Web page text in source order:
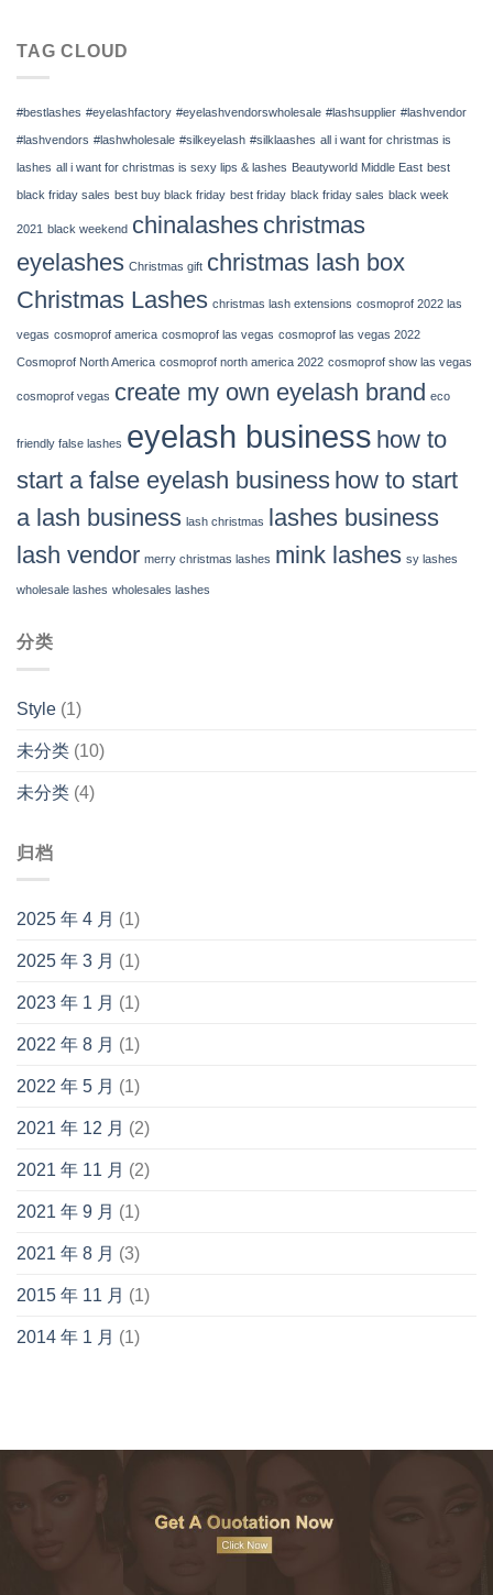
|
14,
2022
Chinalashes
TAG CLOUD
#bestlashes #eyelashfactory #eyelashvendorswholesale #lashsupplier #lashvendor
#lashvendors #lashwholesale #silkeyelash #silklaashes all i want for christmas is
lashes all i want for christmas is sexy lips & lashes Beautyworld Middle East best
black friday sales best buy black friday best friday black friday sales black week
2021 black weekend chinalashes christmas
eyelashes Christmas gift christmas lash box
Christmas Lashes christmas lash extensions cosmoprof 2022 las
vegas cosmoprof america cosmoprof las vegas cosmoprof las vegas 2022
Cosmoprof North America cosmoprof north america 2022 cosmoprof show las vegas
cosmoprof vegas create my own eyelash brand eco
friendly false lashes eyelash business how to
start a false eyelash business how to start
a lash business lash christmas lashes business
lash vendor merry christmas lashes mink lashes sy lashes
wholesale lashes wholesales lashes
分类
Style (1)
未分类 (10)
未分类 (4)
归档
2025 年 4 月 (1)
2025 年 3 月 (1)
2023 年 1 月 (1)
2022 年 8 月 (1)
2022 年 5 月 (1)
2021 年 12 月 (2)
2021 年 11 月 (2)
2021 年 9 月 (1)
2021 年 8 月 (3)
2015 年 11 月 (1)
2014 年 1 月 (1)